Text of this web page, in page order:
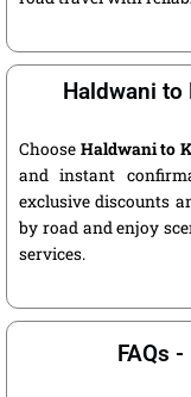
Haldwani to
Choose Haldwani to
and instant
exclusive discounts
by road and enjoy
services.
FAQs